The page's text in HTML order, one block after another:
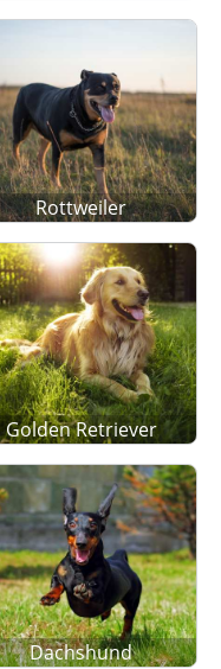
Rottweiler
Golden Retriever
Dachshund